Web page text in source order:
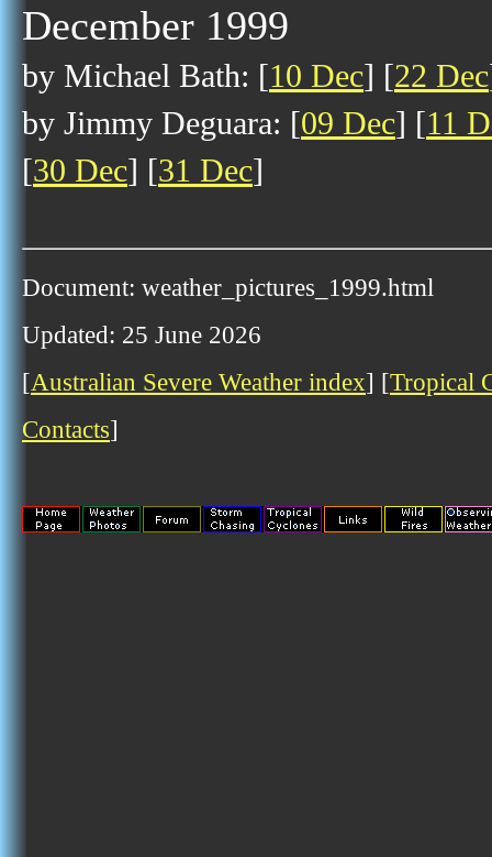
December 1999
by Michael Bath: [10 Dec] [22 Dec
by Jimmy Deguara: [09 Dec] [11
[30 Dec] [31 Dec]
Document: weather_pictures_1999.html
Updated: 25 June 2026
[Australian Severe Weather index] [Tropical
Contacts]